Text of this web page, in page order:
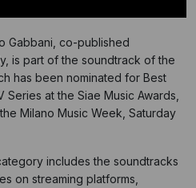
Gabbani, co-published
is part of the soundtrack of the
has been nominated for Best
at the Siae Music Awards,
Milano Music Week, Saturday
includes the soundtracks
on streaming platforms,